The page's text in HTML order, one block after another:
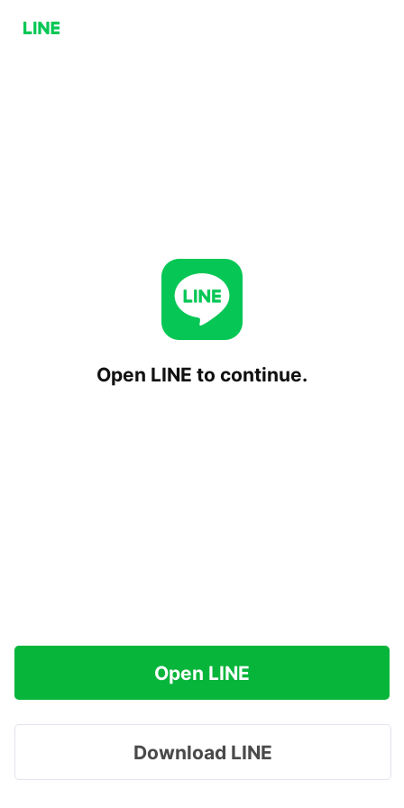
Open LINE to continue.
Open LINE
Download LINE